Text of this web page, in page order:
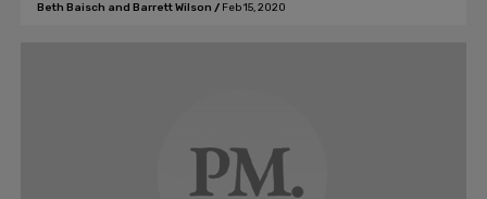
Beth Baisch and Barrett Wilson / Feb 15, 2020